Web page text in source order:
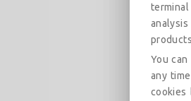
You
any
cookies